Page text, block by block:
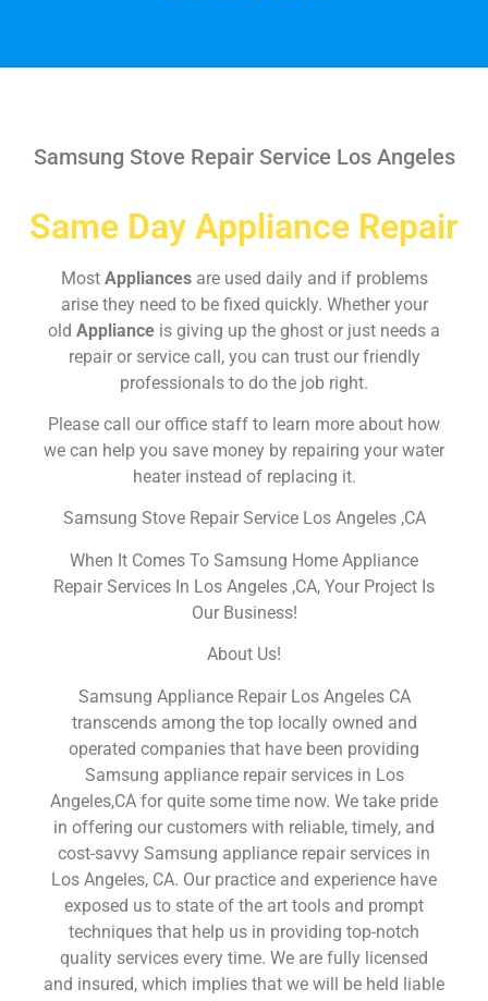
Samsung Stove Repair Service Los Angeles
Same Day Appliance Repair
Most Appliances are used daily and if problems
arise they need to be fixed quickly. Whether your
old Appliance is giving up the ghost or just needs a
repair or service call, you can trust our friendly
professionals to do the job right.
Please call our office staff to learn more about how
we can help you save money by repairing your water
heater instead of replacing it.
Samsung Stove Repair Service Los Angeles ,CA
When It Comes To Samsung Home Appliance
Repair Services In Los Angeles ,CA, Your Project Is
Our Business!
About Us!
Samsung Appliance Repair Los Angeles CA
transcends among the top locally owned and
operated companies that have been providing
Samsung appliance repair services in Los
Angeles,CA for quite some time now. We take pride
in offering our customers with reliable, timely, and
cost-savvy Samsung appliance repair services in
Los Angeles, CA. Our practice and experience have
exposed us to state of the art tools and prompt
techniques that help us in providing top-notch
quality services every time. We are fully licensed
and insured, which implies that we will be held liable